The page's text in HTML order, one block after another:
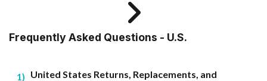
Frequently Asked Questions - U.S.
1
United States Returns, Replacements, and